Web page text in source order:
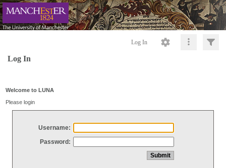
Log In
Log In
Welcome to LUNA
Please login
Username:
Password: